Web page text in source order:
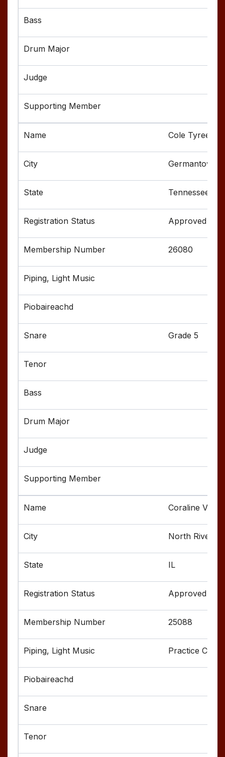
Cole Tyree
Germantown
Tennessee
Approved
26080
Grade 5
Coraline
North
IL
Approved
25088
Practice